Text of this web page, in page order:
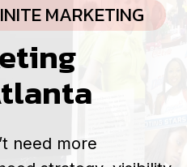
MARKETING
need more